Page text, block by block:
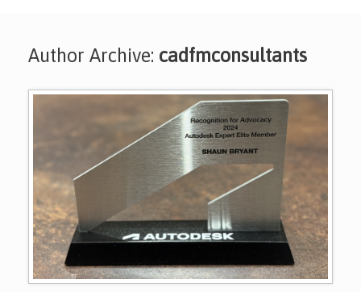
Author Archive: cadfmconsultants